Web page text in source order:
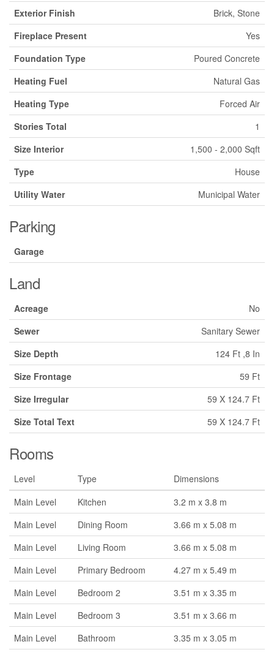
Exterior Finish
Brick, Stone
Fireplace Present
Yes
Foundation Type
Poured Concrete
Heating Fuel
Natural Gas
Heating Type
Forced Air
Stories Total
1
Size Interior
1,500 - 2,000 Sqft
Type
House
Utility Water
Municipal Water
Parking
Garage
Land
Acreage
No
Sewer
Sanitary Sewer
Size Depth
124 Ft ,8 In
Size Frontage
59 Ft
Size Irregular
59 X 124.7 Ft
Size Total Text
59 X 124.7 Ft
Rooms
Level Type
Dimensions
Main Level
Kitchen
3.2 m x 3.8 m
Main Level
Dining Room
3.66 m x 5.08 m
Main Level
Living Room
3.66 m x 5.08 m
Main Level
Primary Bedroom
4.27 m x 5.49 m
Main Level
Bedroom 2
3.51 m x 3.35 m
Main Level
Bedroom 3
3.51 m x 3.66 m
Main Level
Bathroom
3.35 m x 3.05 m